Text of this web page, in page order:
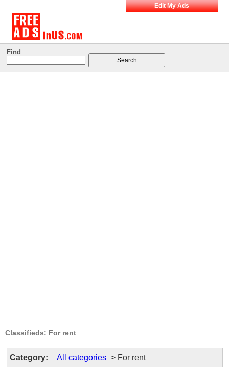
Edit My Ads
Find
Classifieds: For rent
Category: All categories > For rent